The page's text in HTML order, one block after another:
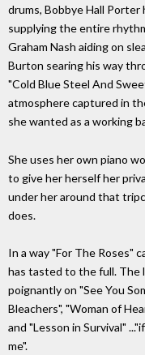
drums, Bobbye Hall
supplying the entire
Graham Nash aiding on
Burton searing his way
"Cold Blue Steel And
atmosphere captured in
she wanted as a working
She uses her own piano
to give her herself her
under her around that
does.
In a way "For The Roses"
has tasted to the full. The
poignantly on "See You
Bleachers", "Woman of
and "Lesson in Survival"
me".